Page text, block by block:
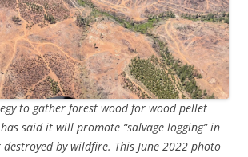
to gather forest wood for wood pellet
said it will promote “salvage logging” in
by wildfire. This June 2022 photo